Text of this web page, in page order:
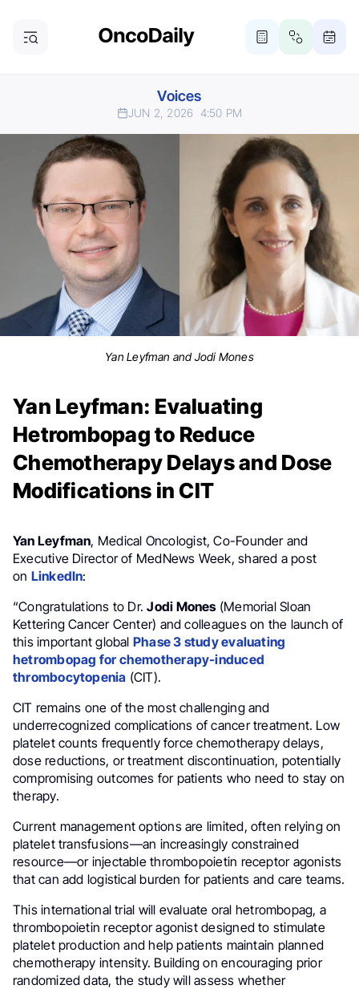
Voices
JUN 2, 2026 4:50 PM
Yan Leyfman and Jodi Mones
Yan Leyfman: Evaluating
Hetrombopag to Reduce
Chemotherapy Delays and Dose
Modifications in CIT
Yan Leyfman, Medical Oncologist, Co-Founder and
Executive Director of MedNews Week, shared a post
on LinkedIn:
“Congratulations to Dr.Jodi Mones(Memorial Sloan
Kettering Cancer Center) and colleagues on the launch of
this important global Phase 3 study evaluating
hetrombopag for chemotherapy-induced
thrombocytopenia (CIT).
CIT remains one of the most challenging and
underrecognized complications of cancer treatment. Low
platelet counts frequently force chemotherapy delays,
dose reductions, or treatment discontinuation, potentially
compromising outcomes for patients who need to stay on
therapy.
Current management options are limited, often relying on
platelet transfusions—an increasingly constrained
resource—or injectable thrombopoietin receptor agonists
that can add logistical burden for patients and care teams.
This international trial will evaluate oral hetrombopag, a
thrombopoietin receptor agonist designed to stimulate
platelet production and help patients maintain planned
chemotherapy intensity. Building on encouraging prior
randomized data, the study will assess whether